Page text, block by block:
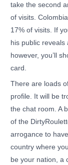
take the second
of visits.
17% of visits. If
his public reveals
however, you’ll
card.
There are loads
profile. It will be
the chat room. A
of the
arrogance to
country where
be your nation, a